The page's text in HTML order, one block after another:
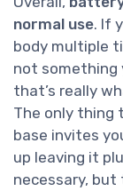
normal use. If
body multiple
not something
that’s really
The only thing
base invites
up leaving it
necessary,